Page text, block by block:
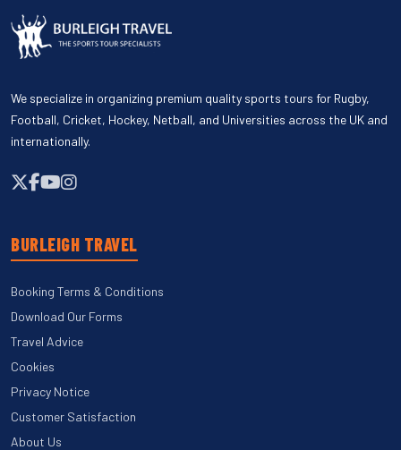
We specialize in organizing premium quality sports tours for Rugby,
Football, Cricket, Hockey, Netball, and Universities across the UK and
internationally.
BURLEIGH TRAVEL
Booking Terms & Conditions
Download Our Forms
Travel Advice
Cookies
Privacy Notice
Customer Satisfaction
About Us